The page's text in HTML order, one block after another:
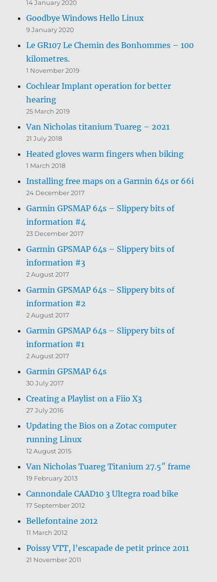
14 January 2020
Goodbye Windows Hello Linux
9 January 2020
Le GR107 Le Chemin des Bonhommes – 100
kilometres.
1 November 2019
Cochlear Implant operation for better
hearing
25 March 2019
Van Nicholas titanium Tuareg – 2021
21 July 2018
Heated gloves warm fingers when biking
1 March 2018
Installing free maps on a Garmin 64s or 66i
24 December 2017
Garmin GPSMAP 64s – Slippery bits of
information #4
23 December 2017
Garmin GPSMAP 64s – Slippery bits of
information #3
2 August 2017
Garmin GPSMAP 64s – Slippery bits of
information #2
2 August 2017
Garmin GPSMAP 64s – Slippery bits of
information #1
2 August 2017
Garmin GPSMAP 64s
30 July 2017
Creating a Playlist on a Fiio X3
27 July 2016
Updating the Bios on a Zotac computer
running Linux
12 August 2015
Van Nicholas Tuareg Titanium 27.5″ frame
19 February 2013
Cannondale CAAD10 3 Ultegra road bike
17 September 2012
Bellefontaine 2012
11 March 2012
Poissy VTT, l’escapade de petit prince 2011
21 November 2011